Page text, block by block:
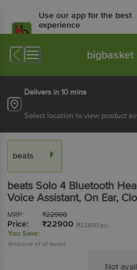
Use our app for the best
experience
Available for Android & iOS
bigbasket
Delivers in 10 mins
Select location to view product
beats
beats Solo 4 Bluetooth
Voice Assistant, On Ear,
MRP: ₹22900
Price: ₹22900 (₹22900/pc)
You Save:
(Inclusive of all taxes)
Not